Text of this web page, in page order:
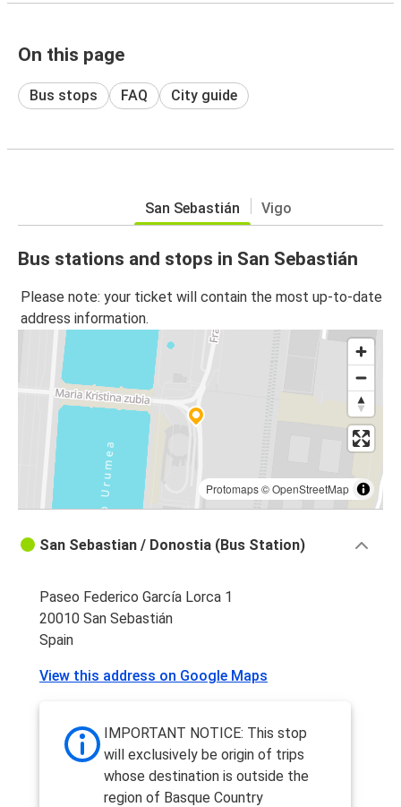
On this page
Bus stops FAQ City guide
San Sebastián Vigo
Bus stations and stops in San Sebastián
Please note: your ticket will contain the most up-to-date
address information.
Protomaps©OpenStreetMap
San Sebastian / Donostia (Bus Station)
Paseo Federico García Lorca 1
20010 San Sebastián
Spain
View this address on Google Maps
IMPORTANT NOTICE: This stop
will exclusively be origin of trips
whose destination is outside the
region of Basque Country